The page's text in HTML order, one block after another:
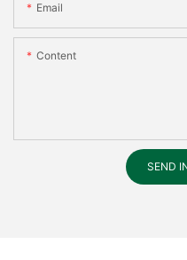
Email
Content
SEND